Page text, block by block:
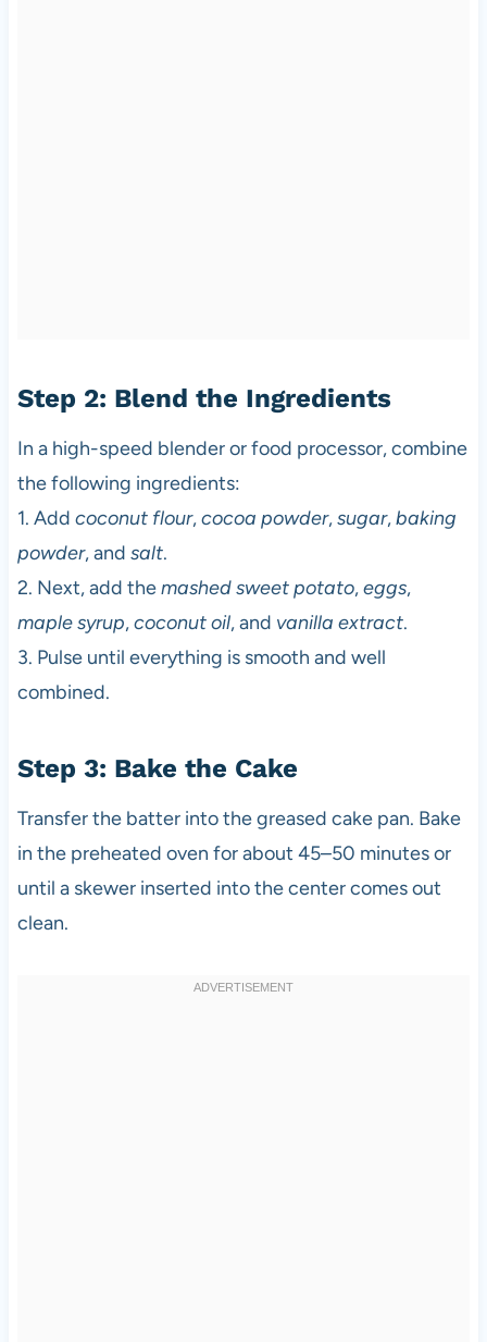
Step 2: Blend the Ingredients
In a high-speed blender or food processor, combine
the following ingredients:
1. Add coconut flour,cocoa powder,sugar,baking
powder, and salt.
2. Next, add themashed sweet potato,eggs,
maple syrup,coconut oil, and vanilla extract.
3. Pulse until everything is smooth and well
combined.
Step 3: Bake the Cake
Transfer the batter into the greased cake pan. Bake
in the preheated oven for about 45–50 minutes or
until a skewer inserted into the center comes out
clean.